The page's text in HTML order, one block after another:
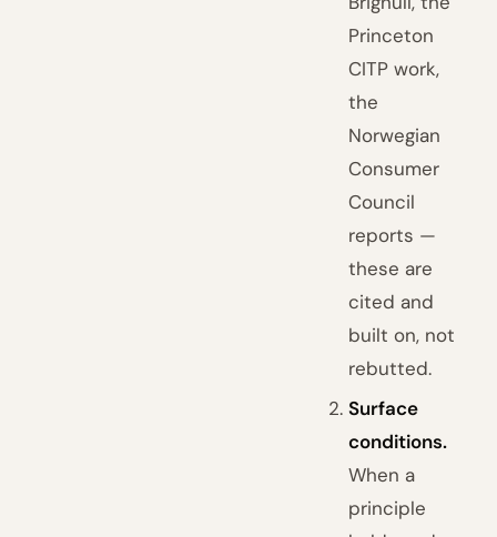
Princeton
CITP work,
the
Norwegian
Consumer
Council
reports —
these are
cited and
built on, not
rebutted.
Surface
conditions.
When a
principle